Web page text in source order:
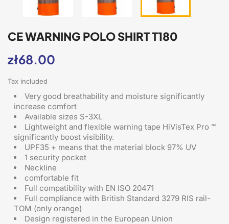
CE WARNING POLO SHIRT T180
zł68.00
Tax included
Very good breathability and moisture significantly
increase comfort
Available sizes S-3XL
Lightweight and flexible warning tape HiVisTex Pro ™
significantly boost visibility.
UPF35 + means that the material block 97% UV
1 security pocket
Neckline
comfortable fit
Full compatibility with EN ISO 20471
Full compliance with British Standard 3279 RIS rail-
TOM (only orange)
Design registered in the European Union